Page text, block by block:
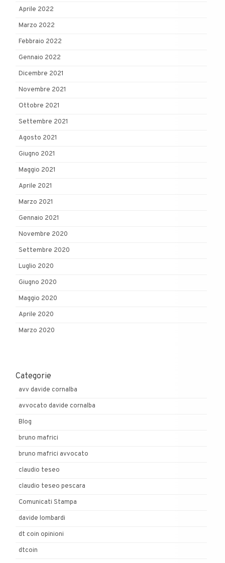
Aprile 2022
Marzo 2022
Febbraio 2022
Gennaio 2022
Dicembre 2021
Novembre 2021
Ottobre 2021
Settembre 2021
Agosto 2021
Giugno 2021
Maggio 2021
Aprile 2021
Marzo 2021
Gennaio 2021
Novembre 2020
Settembre 2020
Luglio 2020
Giugno 2020
Maggio 2020
Aprile 2020
Marzo 2020
Categorie
avv davide cornalba
avvocato davide cornalba
Blog
bruno mafrici
bruno mafrici avvocato
claudio teseo
claudio teseo pescara
Comunicati Stampa
davide lombardi
dt coin opinioni
dtcoin